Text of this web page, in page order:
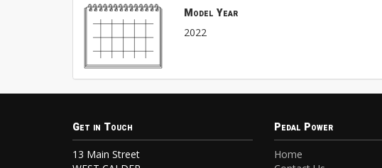
Model Year
2022
Get in Touch
13 Main Street
Pedal Power
Home